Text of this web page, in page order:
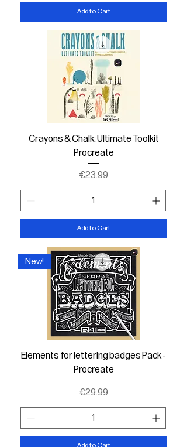
Add to Cart
Crayons & Chalk: Ultimate Toolkit
Procreate
Price
€23.99
Add to Cart
New!
Elements for lettering badges Pack -
Procreate
Price
€29.99